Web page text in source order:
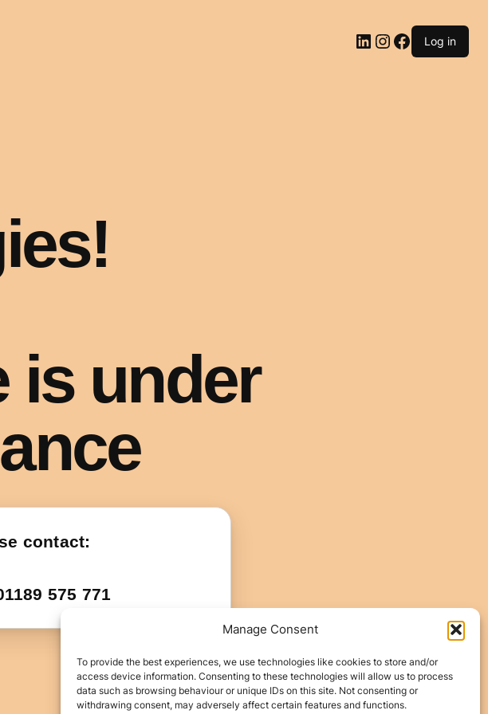
Manage Consent
To provide the best experiences, we use technologies like cookies to store and/or
access device information. Consenting to these technologies will allow us to process
data such as browsing behaviour or unique IDs on this site. Not consenting or
withdrawing consent, may adversely affect certain features and functions.
LinkedIn
Instagram
Facebook
Log in